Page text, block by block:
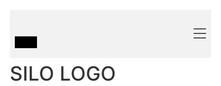
SILO LOGO